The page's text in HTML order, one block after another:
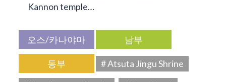
Kannon temple…
오스/카나야마 남부
동부
# Atsuta Jingu Shrine